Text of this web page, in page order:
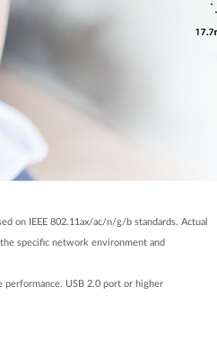
on IEEE 802.11ax/ac/n/g/b standards. Actual
specific network environment and
USB 2.0 port or higher